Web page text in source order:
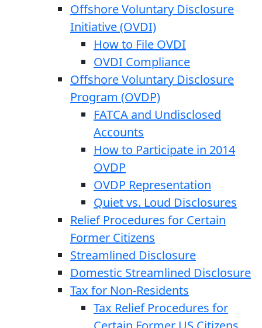
Offshore Voluntary Disclosure
Initiative (OVDI)
How to File OVDI
OVDI Compliance
Offshore Voluntary Disclosure
Program (OVDP)
FATCA and Undisclosed
Accounts
How to Participate in 2014
OVDP
OVDP Representation
Quiet vs. Loud Disclosures
Relief Procedures for Certain
Former Citizens
Streamlined Disclosure
Domestic Streamlined Disclosure
Tax for Non-Residents
Tax Relief Procedures for